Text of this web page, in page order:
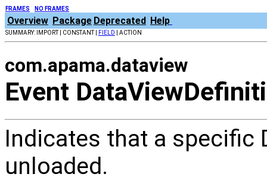
FRAMES NO FRAMES
Overview Package Deprecated Help
SUMMARY: IMPORT | CONSTANT | FIELD | ACTION
com.apama.dataview
Event
Indicates that a specific
unloaded.